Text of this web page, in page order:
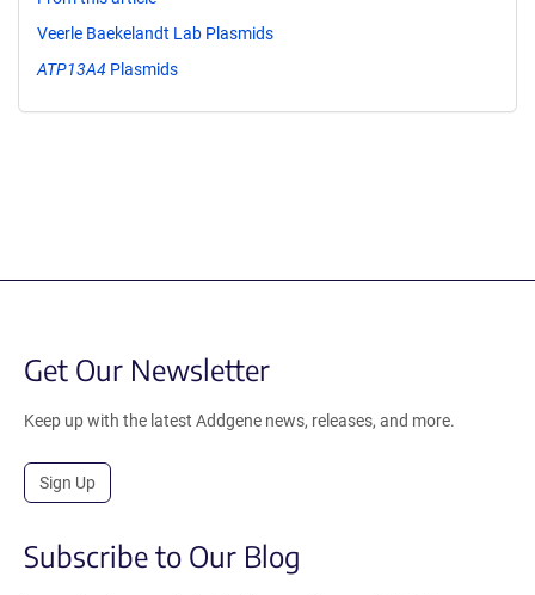
Veerle Baekelandt Lab Plasmids
ATP13A4 Plasmids
Get Our Newsletter
Keep up with the latest Addgene news, releases, and more.
Sign Up
Subscribe to Our Blog